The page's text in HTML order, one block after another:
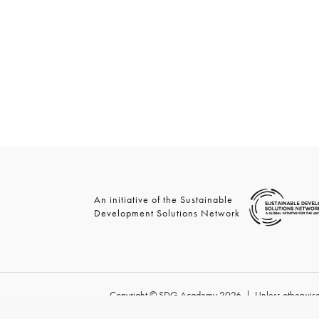
An initiative of the Sustainable
Development Solutions Network
Copyright © SDG Academy 2026 | Unless